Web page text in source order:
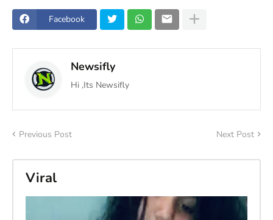
Facebook
Newsifly
Hi ,Its Newsifly
Previous Post Next Post
Viral